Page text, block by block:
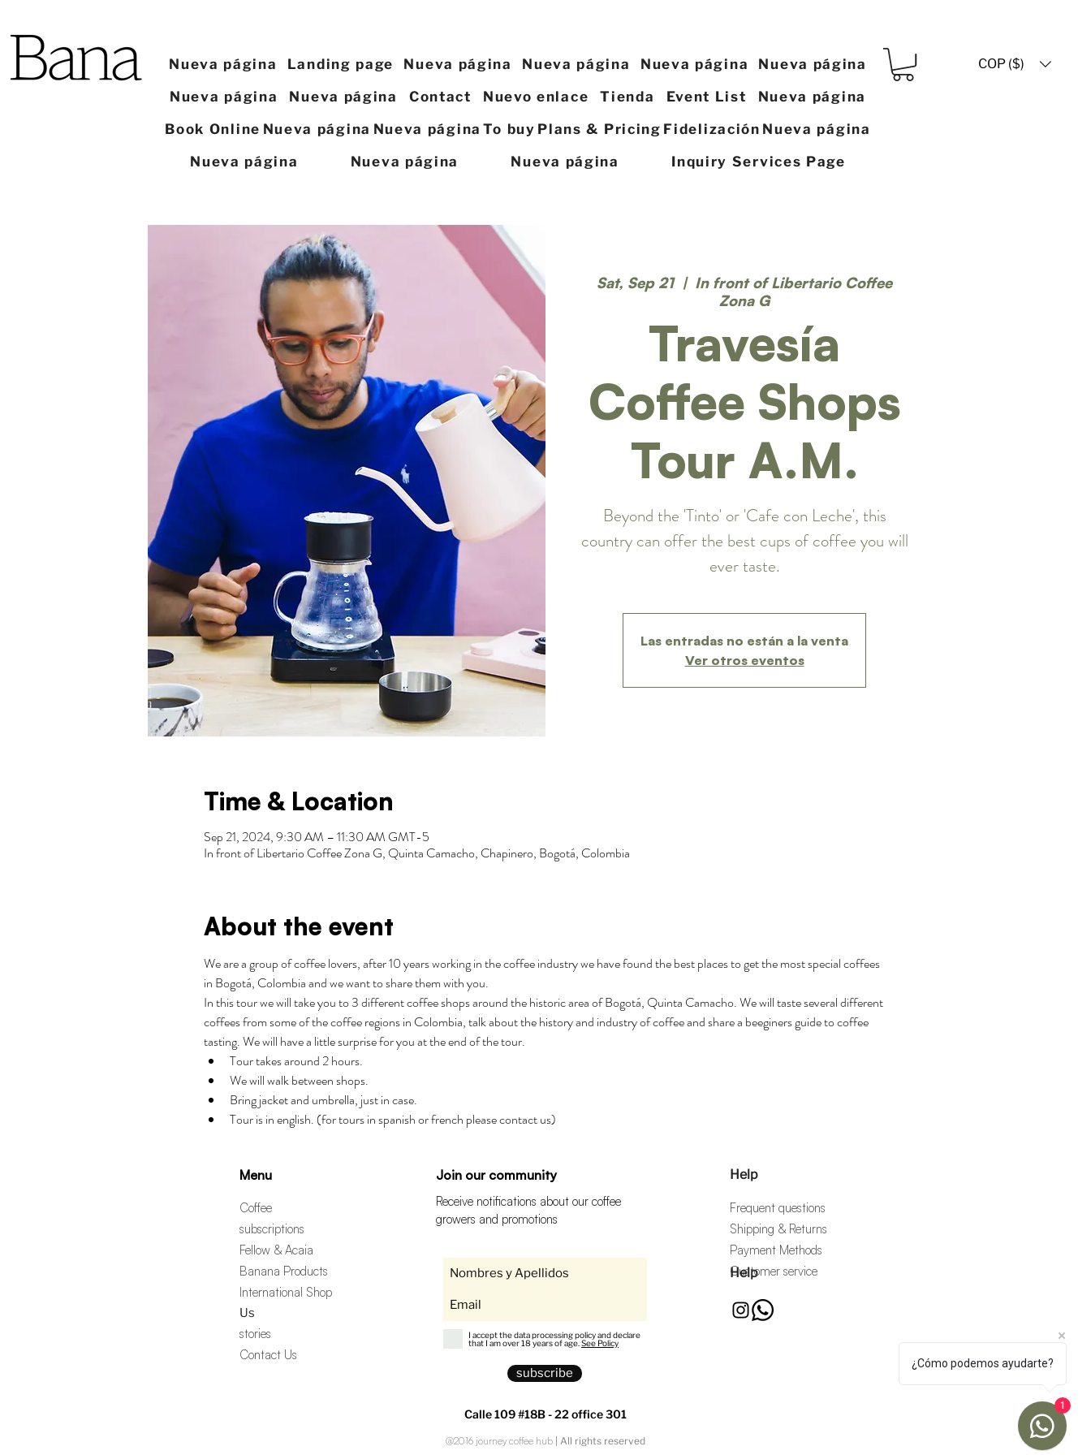
Nueva página Landing page Nueva página Nueva página Nueva página
Nueva página
Nueva página
Nueva página Contact Nuevo enlace Tienda Event List
Nueva página
Book Online Nueva página Nueva página To buy Plans & Pricing Fidelización Nueva página
Nueva página
Nueva página Nueva página Inquiry Services Page
COP ($)
Sat, Sep 21
  |
In front of Libertario Coffee
Zona G
Travesía
Coffee Shops
Tour A.M.
Beyond the 'Tinto' or 'Cafe con Leche', this
country can offer the best cups of coffee you will
ever taste.
Las entradas no están a la venta
Ver otros eventos
Time & Location
Sep 21, 2024, 9:30 AM – 11:30 AM GMT-5
In front of Libertario Coffee Zona G, Quinta Camacho, Chapinero, Bogotá, Colombia
About the event
We are a group of coffee lovers, after 10 years working in the coffee industry we have found the best places to get the most special coffees
in Bogotá, Colombia and we want to share them with you.
In this tour we will take you to 3 different coffee shops around the historic area of Bogotá, Quinta Camacho. We will taste several different
coffees from some of the coffee regions in Colombia, talk about the history and industry of coffee and share a beeginers guide to coffee
tasting. We will have a little surprise for you at the end of the tour.
Tour takes around 2 hours.
We will walk between shops.
Bring jacket and umbrella, just in case.
Tour is in english. (for tours in spanish or french please contact us)
Menu
Coffee
subscriptions
Fellow & Acaia
Banana Products
International Shop
Us
stories
Contact Us
Join our community
Receive notifications about our coffee
growers and promotions
I accept the data processing policy and declare
that I am over 18 years of age. See Policy
subscribe
Help
Help
Frequent questions
Shipping & Returns
Payment Methods
Customer service
Calle 109 #18B - 22 office 301
@2016 journey coffee hub| All rights reserved
¿Cómo podemos ayudarte?
1